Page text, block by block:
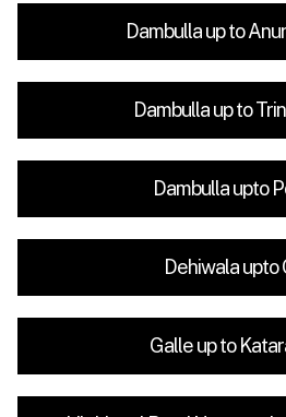
Dambulla up to
Dambulla up to
Dambulla upto
Dehiwala upto
Galle up to